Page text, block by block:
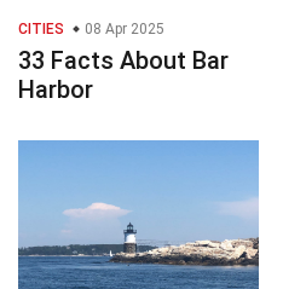
CITIES 08 Apr 2025
33 Facts About Bar
Harbor